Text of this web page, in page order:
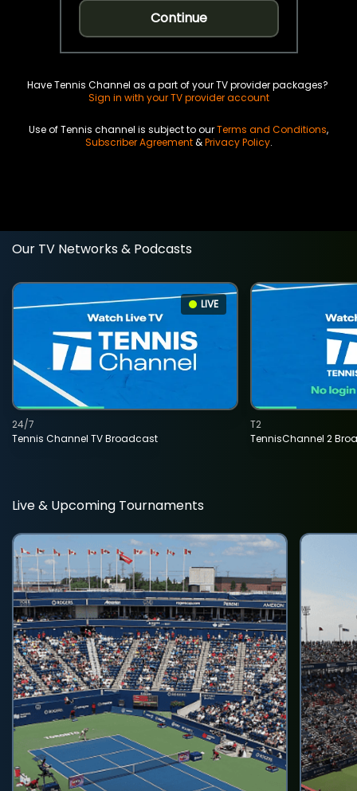
Continue
Have Tennis Channel as a part of your TV provider packages?
Sign in with your TV provider account
Use of Tennis channel is subject to ourTerms and Conditions,
Subscriber Agreement&Privacy Policy.
Our TV Networks & Podcasts
LIVE
Tennis Channel TV Broadcast
24/7
TennisChannel 2
T2
Live & Upcoming Tournaments